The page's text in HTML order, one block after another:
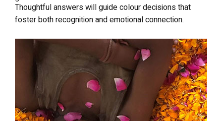
Thoughtful answers will guide colour decisions that
foster both recognition and emotional connection.